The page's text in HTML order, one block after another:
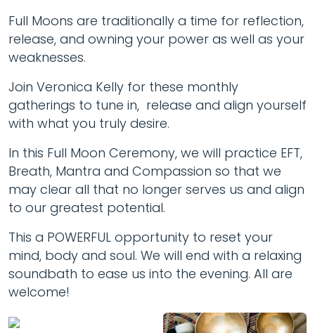
Full Moons are traditionally a time for reflection,
release, and owning your power as well as your
weaknesses.
Join Veronica Kelly for these monthly
gatherings to tune in, release and align yourself
with what you truly desire.
In this Full Moon Ceremony, we will practice EFT,
Breath, Mantra and Compassion so that we
may clear all that no longer serves us and align
to our greatest potential.
This a POWERFUL opportunity to reset your
mind, body and soul. We will end with a relaxing
soundbath to ease us into the evening. All are
welcome!